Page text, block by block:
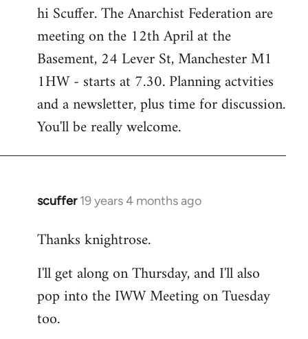
to
Welcome
libcom.org
hi Scuffer. The Anarchist Federation are
meeting on the 12th April at the
Basement, 24 Lever St, Manchester M1
1HW - starts at 7.30. Planning actvities
and a newsletter, plus time for discussion.
You'll be really welcome.
scuffer 19 years 4 months ago
In
to
by
libcom.org
Thanks knightrose.
I'll get along on Thursday, and I'll also
pop into the IWW Meeting on Tuesday
too.